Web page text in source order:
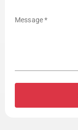
Message *